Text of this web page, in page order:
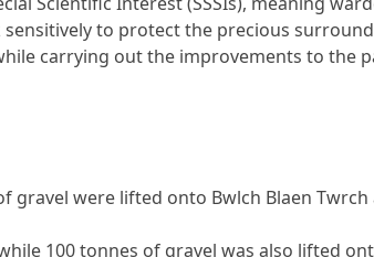
to protect the precious
carrying out the improvements to the
gravel were lifted onto Bwlch Blaen Twrch
100 tonnes of gravel was also lifted